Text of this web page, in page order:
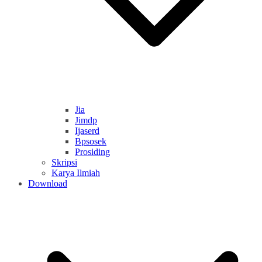
Jia
Jimdp
Ijaserd
Bpsosek
Prosiding
Skripsi
Karya Ilmiah
Download